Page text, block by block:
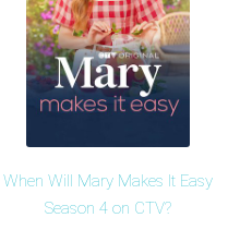
When Will Mary Makes It Easy
Season 4 on CTV?